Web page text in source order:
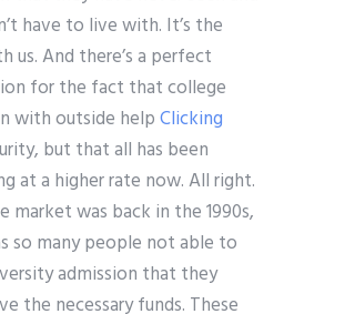
have to live with. It’s the
us. And there’s a perfect
for the fact that college
with outside helpClicking
but that all has been
at a higher rate now. All right.
market was back in the 1990s,
so many people not able to
admission that they
the necessary funds. These